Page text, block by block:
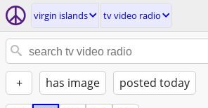
virgin islands tv video radio
+ has image posted today